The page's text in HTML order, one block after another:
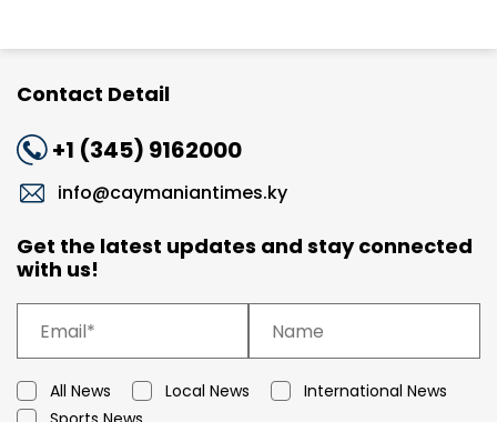
Contact Detail
+1 (345) 9162000
info@caymaniantimes.ky
Get the latest updates and stay connected
with us!
All News Local News
International News